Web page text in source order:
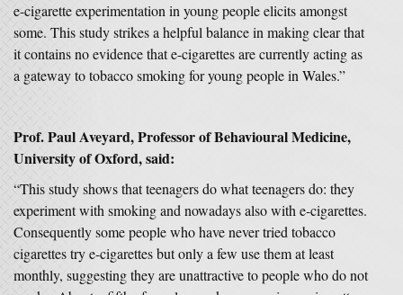
e-cigarette experimentation in young people elicits amongst
some. This study strikes a helpful balance in making clear that
it contains no evidence that e-cigarettes are currently acting as
a gateway to tobacco smoking for young people in Wales.”
Prof. Paul Aveyard, Professor of Behavioural Medicine,
University of Oxford, said:
“This study shows that teenagers do what teenagers do: they
experiment with smoking and nowadays also with e-cigarettes.
Consequently some people who have never tried tobacco
cigarettes try e-cigarettes but only a few use them at least
monthly, suggesting they are unattractive to people who do not